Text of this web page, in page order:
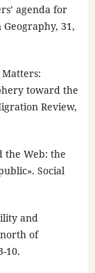
agenda for
31,
Matters:
toward the
Review,
the Web: the
Social
and
of
10.